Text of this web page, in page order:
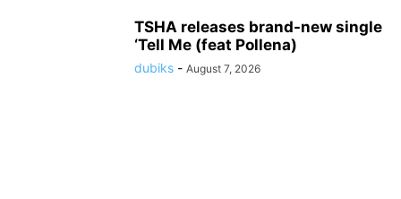
TSHA releases brand-new single
‘Tell Me (feat Pollena)
dubiks - August 7, 2026